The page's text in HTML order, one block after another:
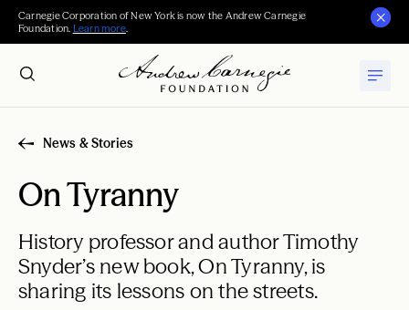
Carnegie Corporation of New York is now the Andrew Carnegie
Foundation. Learn more.
News & Stories
On Tyranny
History professor and author Timothy
Snyder’s new book, On Tyranny, is
sharing its lessons on the streets.